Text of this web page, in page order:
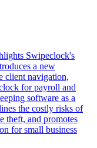
Swipeclock's
a new
client navigation,
for payroll and
software as a
the costly risks of
theft, and promotes
for small business